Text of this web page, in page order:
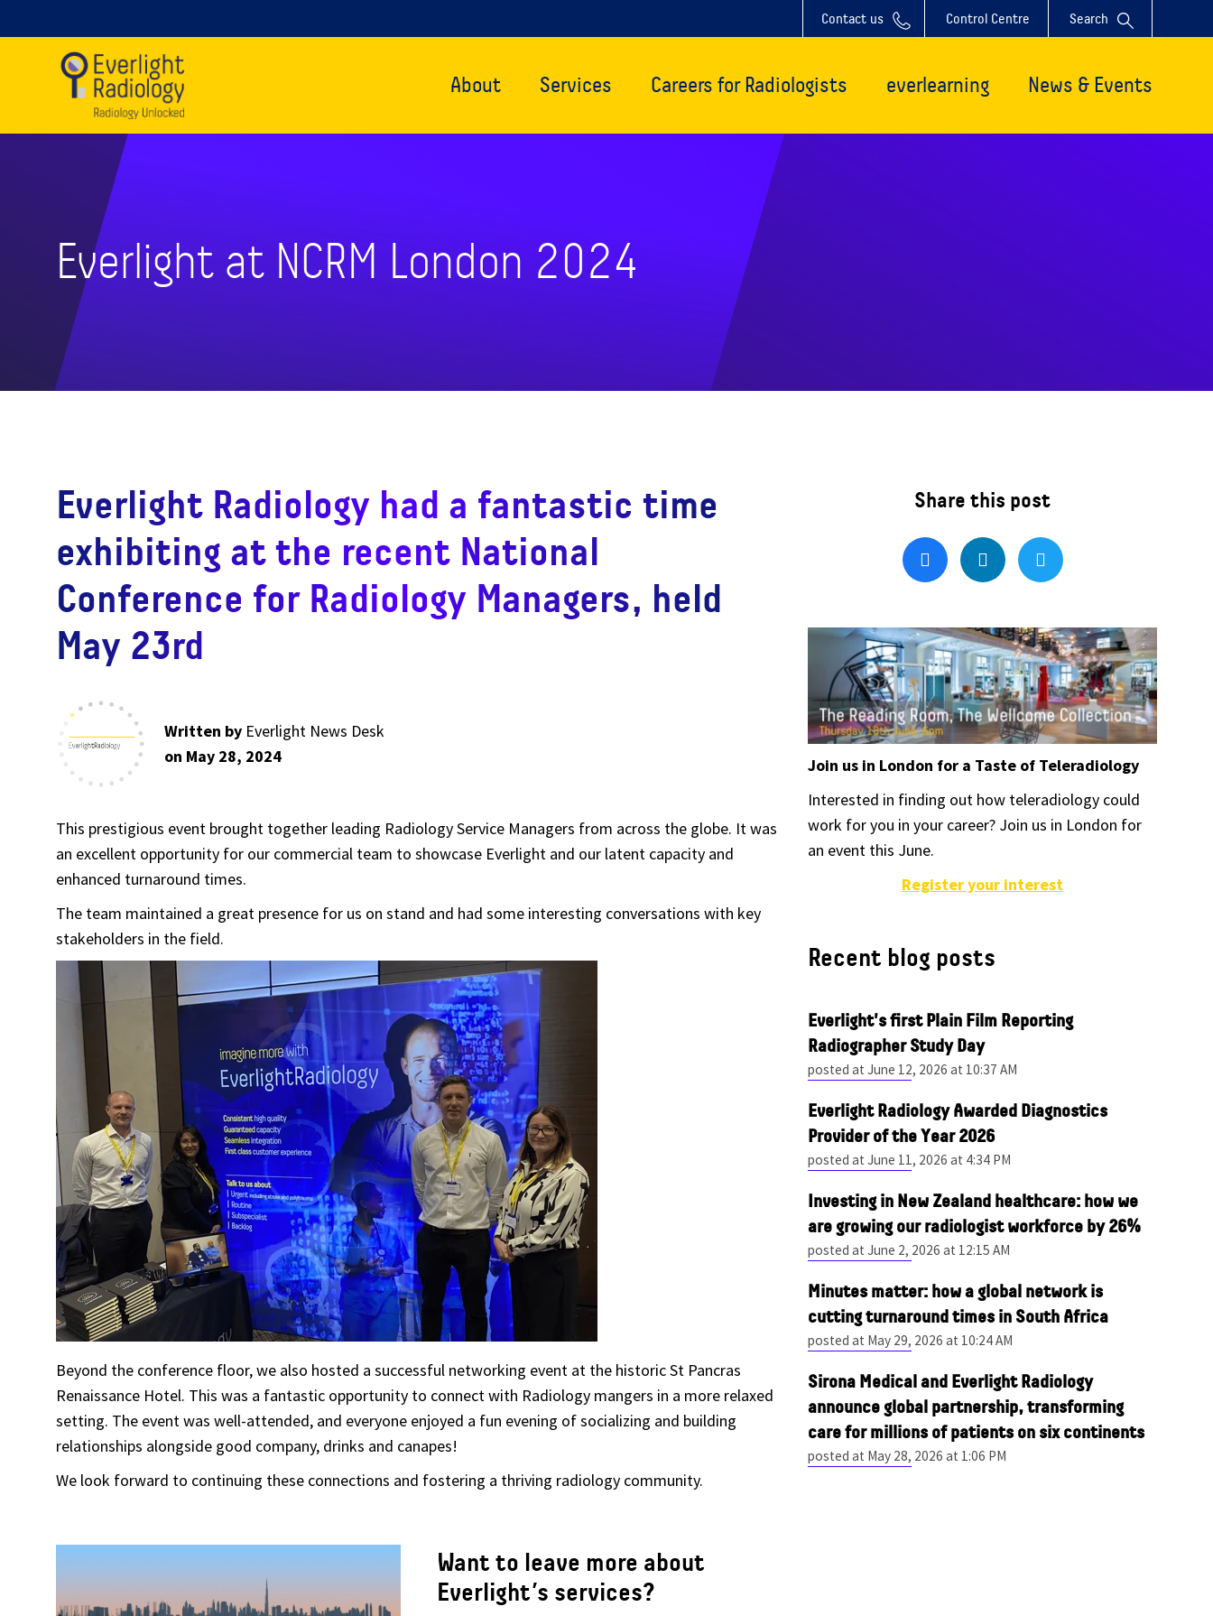
Contact us Control Centre Search
About Services Careers for Radiologists everlearning News & Events
Everlight at NCRM London 2024
Everlight Radiology had a fantastic time
exhibiting at the recent National
Conference for Radiology Managers, held
May 23rd
Written by Everlight News Desk
on May 28, 2024
This prestigious event brought together leading Radiology Service Managers from across the globe. It was
an excellent opportunity for our commercial team to showcase Everlight and our latent capacity and
enhanced turnaround times.
The team maintained a great presence for us on stand and had some interesting conversations with key
stakeholders in the field.
Beyond the conference floor, we also hosted a successful networking event at the historic St Pancras
Renaissance Hotel. This was a fantastic opportunity to connect with Radiology mangers in a more relaxed
setting. The event was well-attended, and everyone enjoyed a fun evening of socializing and building
relationships alongside good company, drinks and canapes!
We look forward to continuing these connections and fostering a thriving radiology community.
Want to leave more about
Everlight’s services?
Join us in London for a Taste of Teleradiology
Interested in finding out how teleradiology could
work for you in your career? Join us in London for
an event this June.
Register your interest
Recent blog posts
Everlight's first Plain Film Reporting
Radiographer Study Day
posted at June 12, 2026 at 10:37 AM
Everlight Radiology Awarded Diagnostics
Provider of the Year 2026
posted at June 11, 2026 at 4:34 PM
Investing in New Zealand healthcare: how we
are growing our radiologist workforce by 26%
posted at June 2, 2026 at 12:15 AM
Minutes matter: how a global network is
cutting turnaround times in South Africa
posted at May 29, 2026 at 10:24 AM
Sirona Medical and Everlight Radiology
announce global partnership, transforming
care for millions of patients on six continents
posted at May 28, 2026 at 1:06 PM